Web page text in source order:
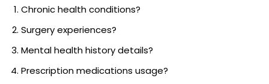
Chronic health conditions?
Surgery experiences?
Mental health history details?
Prescription medications usage?